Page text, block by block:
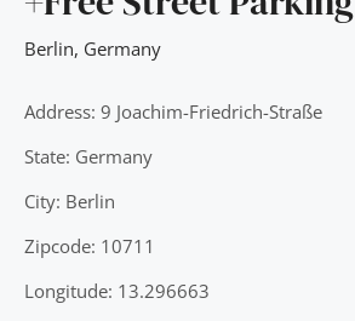
Berlin, Germany
Address: 9 Joachim-Friedrich-Straße
State: Germany
City: Berlin
Zipcode: 10711
Longitude: 13.296663